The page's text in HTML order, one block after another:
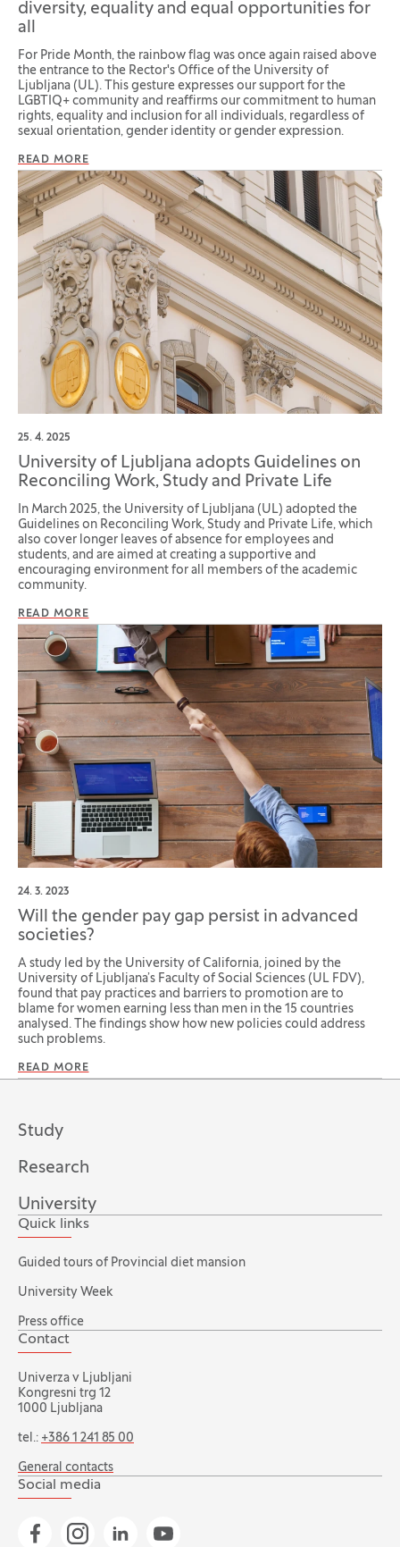
diversity, equality and equal opportunities for
all
For Pride Month, the rainbow flag was once again raised above
the entrance to the Rector's Office of the University of
Ljubljana (UL). This gesture expresses our support for the
LGBTIQ+ community and reaffirms our commitment to human
rights, equality and inclusion for all individuals, regardless of
sexual orientation, gender identity or gender expression.
READ MORE
25. 4. 2025
University of Ljubljana adopts Guidelines on
Reconciling Work, Study and Private Life
In March 2025, the University of Ljubljana (UL) adopted the
Guidelines on Reconciling Work, Study and Private Life, which
also cover longer leaves of absence for employees and
students, and are aimed at creating a supportive and
encouraging environment for all members of the academic
community.
READ MORE
24. 3. 2023
Will the gender pay gap persist in advanced
societies?
A study led by the University of California, joined by the
University of Ljubljana’s Faculty of Social Sciences (UL FDV),
found that pay practices and barriers to promotion are to
blame for women earning less than men in the 15 countries
analysed. The findings show how new policies could address
such problems.
READ MORE
Study
Research
University
Quick links
Guided tours of Provincial diet mansion
University Week
Press office
Contact
Univerza v Ljubljani
Kongresni trg 12
1000 Ljubljana
tel.: +386 1 241 85 00
General contacts
Social media
Go to Facebook page
Go to Instagram page
Go to Linkedin page
Go to YouTube page